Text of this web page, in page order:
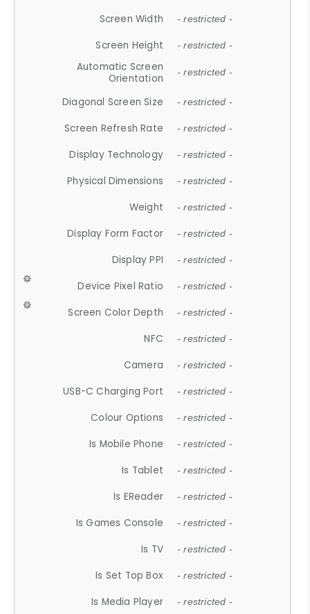
Screen Width - restricted -
Screen Height - restricted -
Automatic Screen
Orientation
- restricted -
Diagonal Screen Size - restricted -
Screen Refresh Rate - restricted -
Display Technology - restricted -
Physical Dimensions - restricted -
Weight - restricted -
Display Form Factor - restricted -
Display PPI - restricted -
Device Pixel Ratio - restricted -
Screen Color Depth - restricted -
NFC - restricted -
Camera - restricted -
USB-C Charging Port - restricted -
Colour Options - restricted -
Is Mobile Phone - restricted -
Is Tablet - restricted -
Is EReader - restricted -
Is Games Console - restricted -
Is TV - restricted -
Is Set Top Box - restricted -
Is Media Player - restricted -